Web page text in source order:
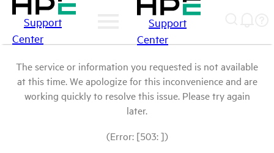
Support
Center
Support
Center
The service or information you requested is not available
at this time. We apologize for this inconvenience and are
working quickly to resolve this issue. Please try again
later.
(Error: [503: ])